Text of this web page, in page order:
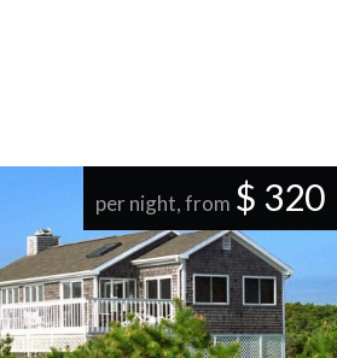
per night, from $ 320